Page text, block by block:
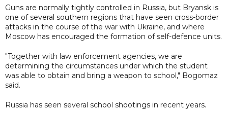
Guns are normally tightly controlled in Russia, but Bryansk is
one of several southern regions that have seen cross-border
attacks in the course of the war with Ukraine, and where
Moscow has encouraged the formation of self-defence units.
"Together with law enforcement agencies, we are
determining the circumstances under which the student
was able to obtain and bring a weapon to school," Bogomaz
said.
Russia has seen several school shootings in recent years.